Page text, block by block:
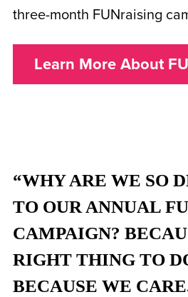
three-month FUNraising
Learn More About
“WHY ARE WE SO
TO OUR ANNUAL
CAMPAIGN?
RIGHT THING TO
BECAUSE WE